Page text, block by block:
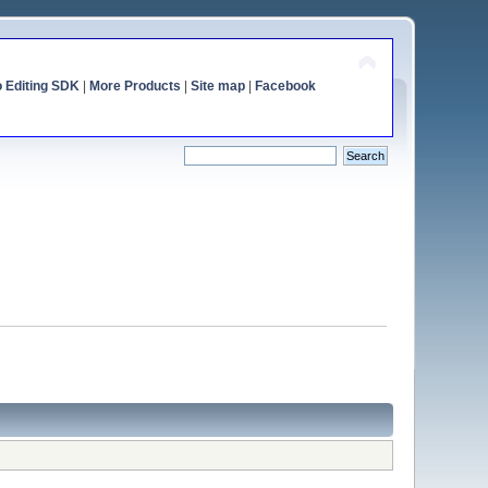
Editing SDK| More Products Site map| Facebook